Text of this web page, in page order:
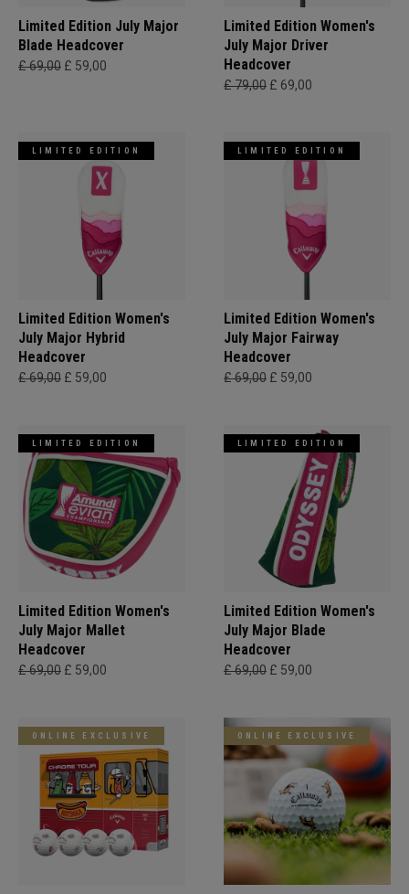
Limited Edition July Major
Blade Headcover
£ 69,00 £ 59,00
Limited Edition Women's
July Major Driver
Headcover
£ 79,00 £ 69,00
LIMITED EDITION
Limited Edition Women's
July Major Hybrid
Headcover
£ 69,00 £ 59,00
LIMITED EDITION
Limited Edition Women's
July Major Fairway
Headcover
£ 69,00 £ 59,00
LIMITED EDITION
Limited Edition Women's
July Major Mallet
Headcover
£ 69,00 £ 59,00
LIMITED EDITION
Limited Edition Women's
July Major Blade
Headcover
£ 69,00 £ 59,00
ONLINE EXCLUSIVE ONLINE EXCLUSIVE